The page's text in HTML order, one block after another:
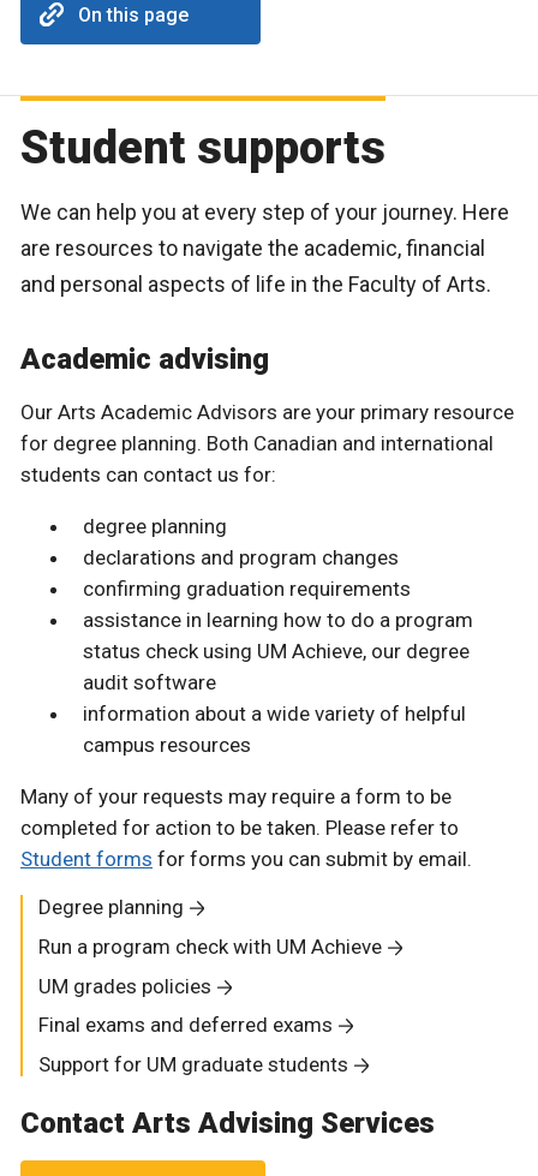
On this page
Student supports
We can help you at every step of your journey. Here
are resources to navigate the academic, financial
and personal aspects of life in the Faculty of Arts.
Academic advising
Our Arts Academic Advisors are your primary resource
for degree planning. Both Canadian and international
students can contact us for:
degree planning
declarations and program changes
confirming graduation requirements
assistance in learning how to do a program
status check using UM Achieve, our degree
audit software
information about a wide variety of helpful
campus resources
Many of your requests may require a form to be
completed for action to be taken. Please refer to
Student forms for forms you can submit by email.
Degree planning
Run a program check with UM Achieve
UM grades policies
Final exams and deferred exams
Support for UM graduate students
Contact Arts Advising Services